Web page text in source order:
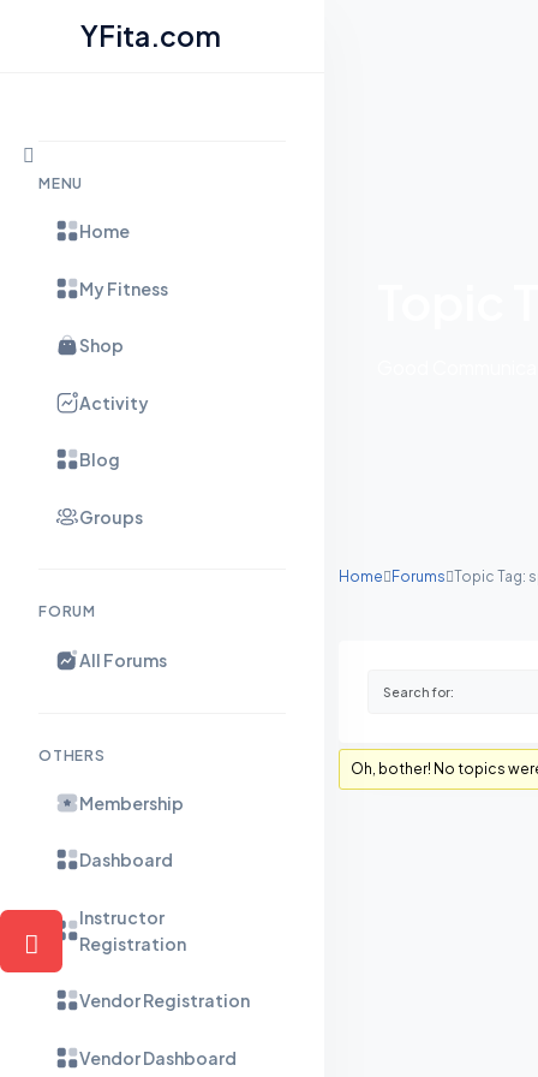
YFita.com
MENU
Home
My Fitness
Shop
Activity
Blog
Groups
FORUM
All Forums
OTHERS
Membership
Dashboard
Instructor
Registration
Vendor Registration
Vendor Dashboard
Home Forums Topic Tag:
Oh, bother! No topics